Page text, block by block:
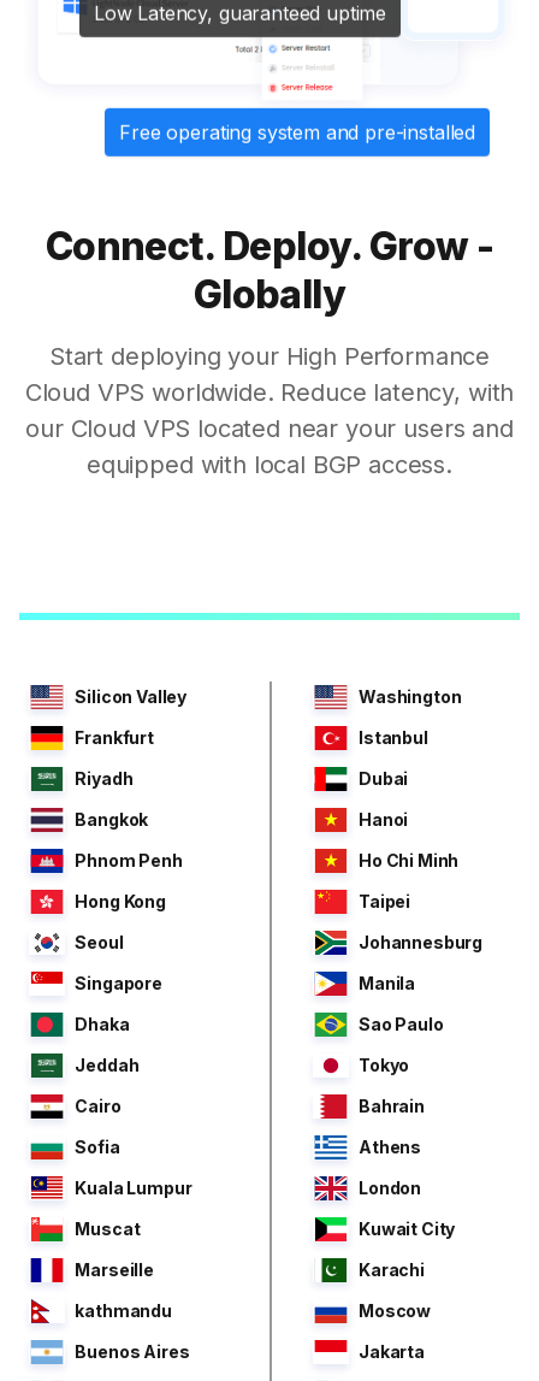
Low Latency, guaranteed uptime
Free operating system and pre-installed
Connect. Deploy. Grow -
Globally
Start deploying your High Performance
Cloud VPS worldwide. Reduce latency, with
our Cloud VPS located near your users and
equipped with local BGP access.
Silicon Valley
Washington
Frankfurt
Istanbul
Riyadh
Dubai
Bangkok
Hanoi
Phnom Penh
Ho Chi Minh
Hong Kong
Taipei
Seoul
Johannesburg
Singapore
Manila
Dhaka
Sao Paulo
Jeddah
Tokyo
Cairo
Bahrain
Sofia
Athens
Kuala Lumpur
London
Muscat
Kuwait City
Marseille
Karachi
kathmandu
Moscow
Buenos Aires
Jakarta